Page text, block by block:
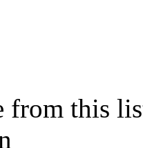
from this